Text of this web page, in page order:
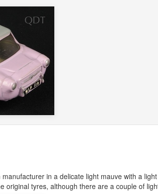
in a delicate light mauve with a
original tyres, although there are a couple of